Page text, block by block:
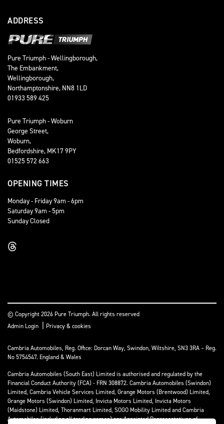
ADDRESS
Pure Triumph - Wellingborough,
The Embankment,
Wellingborough,
Northamptonshire, NN8 1LD
01933 589 425
Pure Triumph - Woburn
George Street,
Woburn,
Bedfordshire, MK17 9PY
01525 572 663
OPENING TIMES
Monday - Friday 9am - 6pm
Saturday 9am - 5pm
Sunday Closed
© Copyright 2026 Pure Triumph. All rights reserved
Admin Login
Privacy & cookies
Cambria Automobiles, Reg. Office: Dorcan Way, Swindon, Wiltshire, SN3 3RA – Reg.
No 5754547. England & Wales
Cambria Automobiles (South East) Limited is authorised and regulated by the
Financial Conduct Authority (FCA) - FRN 308872. Cambria Automobiles (Swindon)
Limited, Cambria Vehicle Services Limited, Grange Motors (Brentwood) Limited,
Grange Motors (Swindon) Limited, Invicta Motors Limited, Invicta Motors
(Maidstone) Limited, Thoranmart Limited, SOGO Mobility Limited and Cambria
Automobiles (including all trading names) are Appointed Representatives of